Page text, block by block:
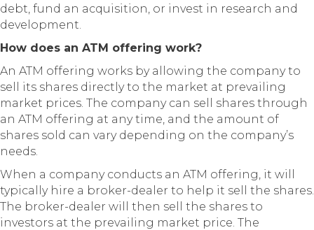
debt, fund an acquisition, or invest in research and
development.
How does an ATM offering work?
An ATM offering works by allowing the company to
sell its shares directly to the market at prevailing
market prices. The company can sell shares through
an ATM offering at any time, and the amount of
shares sold can vary depending on the company’s
needs.
When a company conducts an ATM offering, it will
typically hire a broker-dealer to help it sell the shares.
The broker-dealer will then sell the shares to
investors at the prevailing market price. The